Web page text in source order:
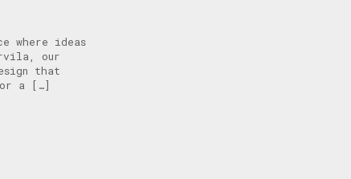
where ideas
our
that
a […]